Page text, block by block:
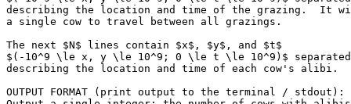
describing the location and time of the grazing.  It
a single cow to travel between all grazings.
The next $N$ lines contain $x$, $y$, and $t$
$(-10^9 \le x, y \le 10^9; 0 \le t \le 10^9)$ separated
describing the location and time of each cow's alibi.
OUTPUT FORMAT (print output to the terminal / stdout):